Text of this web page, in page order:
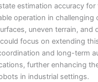
estimation accuracy
operation in challenging
uneven terrain, and
focus on extending
and long-term
further enhancing
in industrial settings.